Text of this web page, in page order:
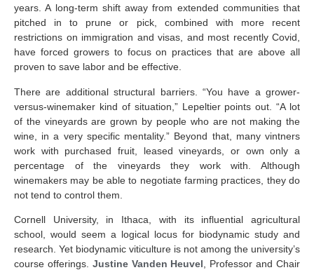
years. A long-term shift away from extended communities that
pitched in to prune or pick, combined with more recent
restrictions on immigration and visas, and most recently Covid,
have forced growers to focus on practices that are above all
proven to save labor and be effective.
There are additional structural barriers. “You have a grower-
versus-winemaker kind of situation,” Lepeltier points out. “A lot
of the vineyards are grown by people who are not making the
wine, in a very specific mentality.” Beyond that, many vintners
work with purchased fruit, leased vineyards, or own only a
percentage of the vineyards they work with. Although
winemakers may be able to negotiate farming practices, they do
not tend to control them.
Cornell University, in Ithaca, with its influential agricultural
school, would seem a logical locus for biodynamic study and
research. Yet biodynamic viticulture is not among the university’s
course offerings. Justine Vanden Heuvel , Professor and Chair